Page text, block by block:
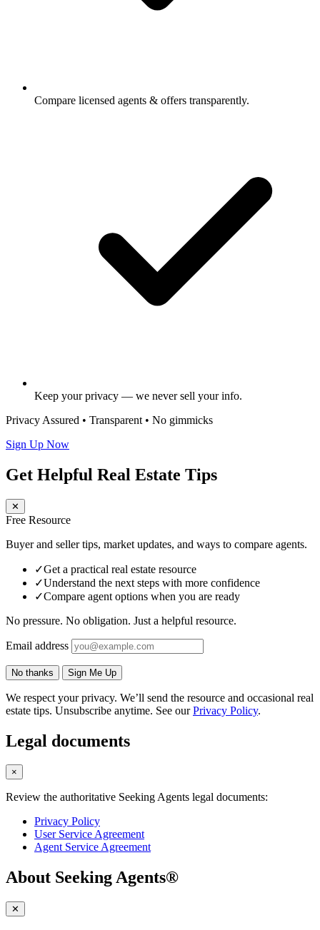
Compare licensed agents & offers transparently.
Keep your privacy — we never sell your info.
Privacy Assured • Transparent • No gimmicks
Sign Up Now
Get Helpful Real Estate Tips
✕
Free Resource
Buyer and seller tips, market updates, and ways to compare agents.
✓Get a practical real estate resource
✓Understand the next steps with more confidence
✓Compare agent options when you are ready
No pressure. No obligation. Just a helpful resource.
Email address
No thanks Sign Me Up
We respect your privacy. We’ll send the resource and occasional real
estate tips. Unsubscribe anytime. See ourPrivacy Policy.
Legal documents
×
Review the authoritative Seeking Agents legal documents:
Privacy Policy
User Service Agreement
Agent Service Agreement
About Seeking Agents®
✕